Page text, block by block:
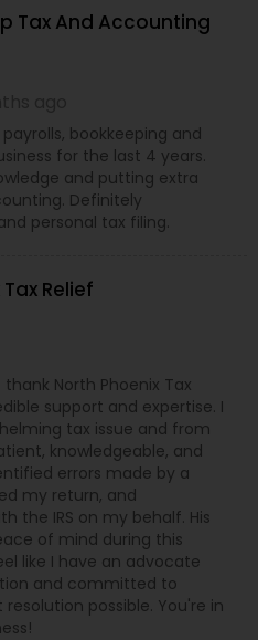
Tax And Accounting
bookkeeping and
for the last 4 years.
and putting extra
Definitely
personal tax filing.
Relief
North Phoenix Tax
support and expertise. I
tax issue and from
knowledgeable, and
errors made by a
my return, and
the IRS on my behalf. His
of mind during this
like I have an advocate
and committed to
possible. You're in